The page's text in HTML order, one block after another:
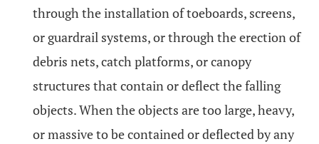
through the installation of toeboards, screens,
or guardrail systems, or through the erection of
debris nets, catch platforms, or canopy
structures that contain or deflect the falling
objects. When the objects are too large, heavy,
or massive to be contained or deflected by any